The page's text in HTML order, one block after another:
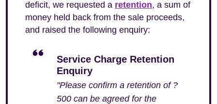
deficit, we requested a retention, a sum of
money held back from the sale proceeds,
and raised the following enquiry:
Service Charge Retention
Enquiry
"Please confirm a retention of ?
500 can be agreed for the